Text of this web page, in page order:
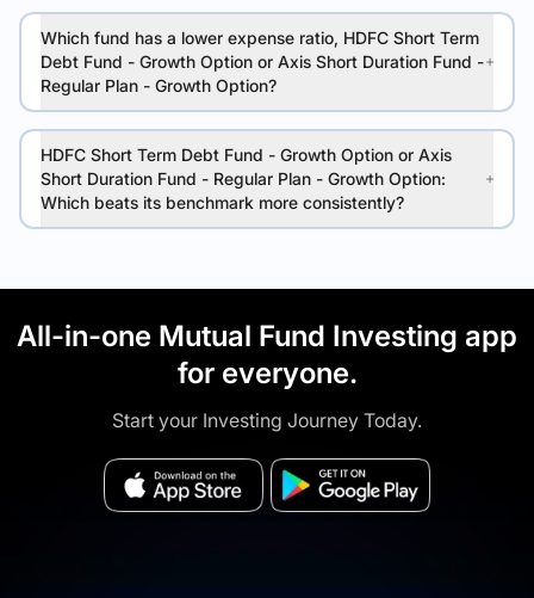
Which fund has a lower expense ratio, HDFC Short Term
Debt Fund - Growth Option or Axis Short Duration Fund -
Regular Plan - Growth Option?
HDFC Short Term Debt Fund - Growth Option or Axis
Short Duration Fund - Regular Plan - Growth Option:
Which beats its benchmark more consistently?
All-in-one Mutual Fund Investing app
for everyone.
Start your Investing Journey Today.